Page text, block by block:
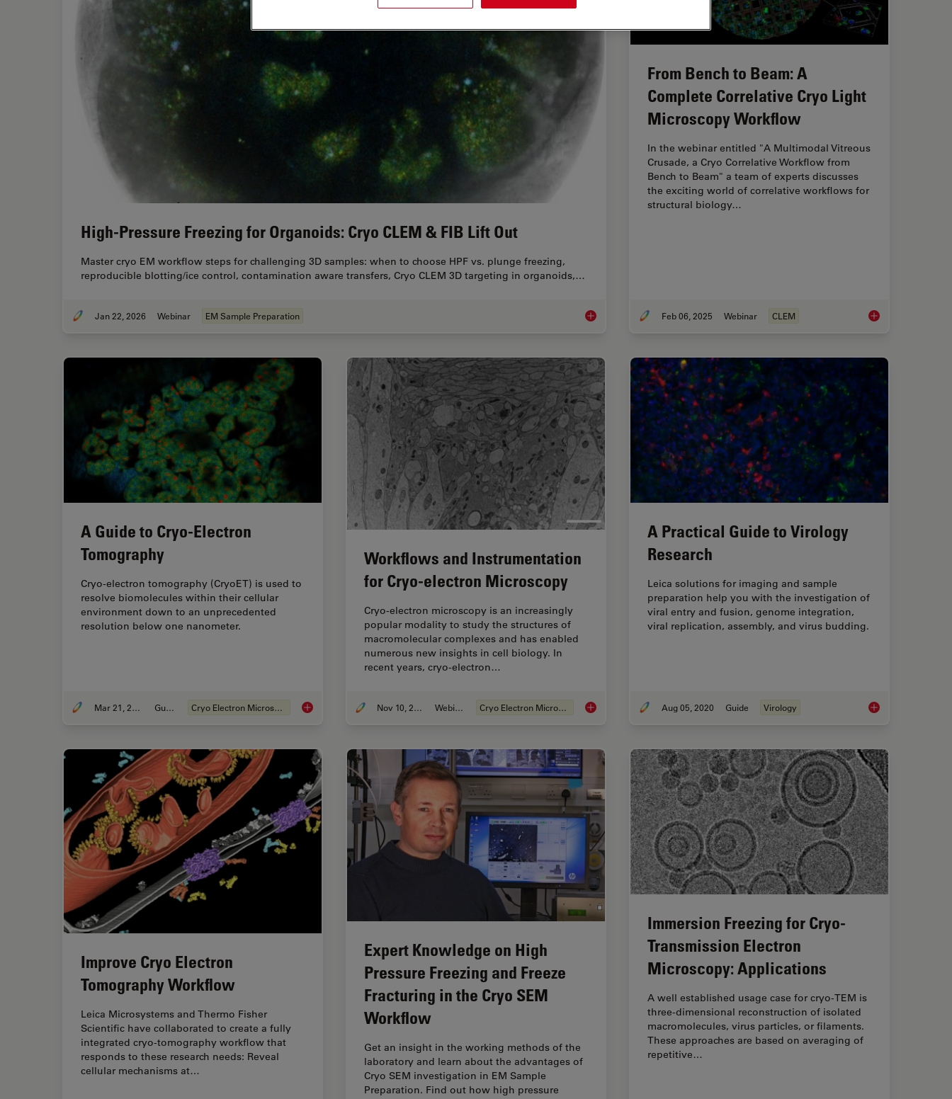
High-Pressure Freezing for Organoids: Cryo CLEM & FIB Lift Out
Master cryo EM workflow steps for challenging 3D samples: when to choose HPF vs. plunge freezing,
reproducible blotting/ice control, contamination aware transfers, Cryo CLEM 3D targeting in organoids,…
Jan 22, 2026 Webinar EM Sample Preparation High-Pressure Freezing for Organoids: Cryo CLEM & FIB Lift Out
From Bench to Beam: A
Complete Correlative Cryo Light
Microscopy Workflow
In the webinar entitled "A Multimodal Vitreous
Crusade, a Cryo Correlative Workflow from
Bench to Beam" a team of experts discusses
the exciting world of correlative workflows for
structural biology…
Feb 06, 2025 Webinar CLEM From Bench to
A Guide to Cryo-Electron
Tomography
Cryo-electron tomography (CryoET) is used to
resolve biomolecules within their cellular
environment down to an unprecedented
resolution below one nanometer.
Mar 21, 2022 Guide Cryo Electron Microscopy A Guide to Cryo-Electron Tomography
Workflows and Instrumentation
for Cryo-electron Microscopy
Cryo-electron microscopy is an increasingly
popular modality to study the structures of
macromolecular complexes and has enabled
numerous new insights in cell biology. In
recent years, cryo-electron…
Nov 10, 2020 Webinar Cryo Electron Microscopy Workflows and Instrumentation for Cryo-electron Microscopy
A Practical Guide to Virology
Research
Leica solutions for imaging and sample
preparation help you with the investigation of
viral entry and fusion, genome integration,
viral replication, assembly, and virus budding.
Aug 05, 2020 Guide Virology A Practical Guide to
Improve Cryo Electron
Tomography Workflow
Leica Microsystems and Thermo Fisher
Scientific have collaborated to create a fully
integrated cryo-tomography workflow that
responds to these research needs: Reveal
cellular mechanisms at…
Expert Knowledge on High
Pressure Freezing and Freeze
Fracturing in the Cryo SEM
Workflow
Get an insight in the working methods of the
laboratory and learn about the advantages of
Cryo SEM investigation in EM Sample
Preparation. Find out how high pressure
Immersion Freezing for Cryo-
Transmission Electron
Microscopy: Applications
A well established usage case for cryo-TEM is
three-dimensional reconstruction of isolated
macromolecules, virus particles, or filaments.
These approaches are based on averaging of
repetitive…